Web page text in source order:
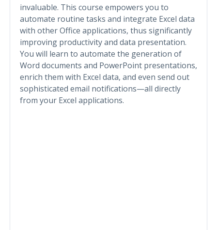
invaluable. This course empowers you to
automate routine tasks and integrate Excel data
with other Office applications, thus significantly
improving productivity and data presentation.
You will learn to automate the generation of
Word documents and PowerPoint presentations,
enrich them with Excel data, and even send out
sophisticated email notifications—all directly
from your Excel applications.